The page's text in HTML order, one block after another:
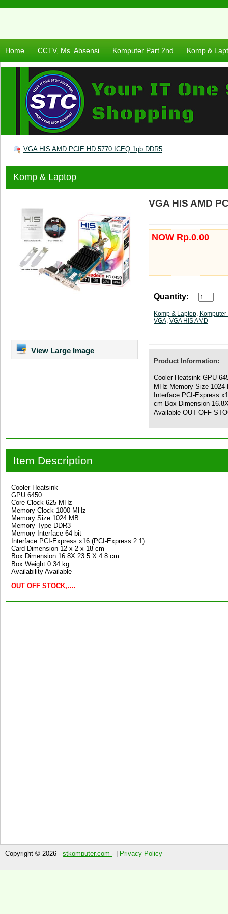
Home CCTV, Ms. Absensi Komputer Part 2nd Komp &
VGA HIS AMD PCIE HD 5770 ICEQ 1gb DDR5
Komp & Laptop
View Large Image
VGA HIS AMD
NOW Rp.0.00
Quantity:
Komp & Laptop, Komputer
VGA, VGA HIS AMD
Product Information:
Cooler Heatsink GPU
MHz Memory Size
Interface PCI-Express
cm Box Dimension
Available OUT OFF
Item Description
Cooler Heatsink
GPU 6450
Core Clock 625 MHz
Memory Clock 1000 MHz
Memory Size 1024 MB
Memory Type DDR3
Memory Interface 64 bit
Interface PCI-Express x16 (PCI-Express 2.1)
Card Dimension 12 x 2 x 18 cm
Box Dimension 16.8X 23.5 X 4.8 cm
Box Weight 0.34 kg
Availability Available
OUT OFF STOCK,….
Copyright © 2026 - stkomputer.com - | Privacy Policy